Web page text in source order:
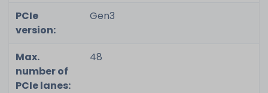
PCIe
version:
Gen3
Max.
number of
PCIe lanes:
48